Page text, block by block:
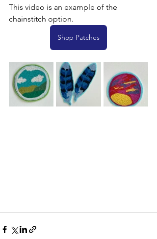
This video is an example of the
chainstitch option.
Shop Patches